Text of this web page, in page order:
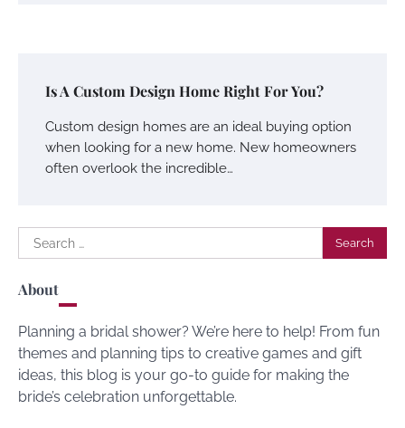
Is A Custom Design Home Right For You?
Custom design homes are an ideal buying option
when looking for a new home. New homeowners
often overlook the incredible…
Search
for:
About
Planning a bridal shower? We’re here to help! From fun
themes and planning tips to creative games and gift
ideas, this blog is your go-to guide for making the
bride’s celebration unforgettable.